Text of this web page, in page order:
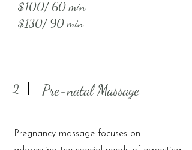
$100/ 60 min
$130/ 90 min
2 Pre-natal Massage
Pregnancy massage focuses on